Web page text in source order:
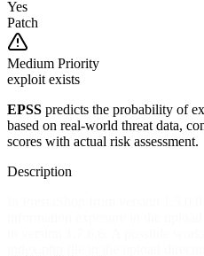
Yes
Patch
Medium Priority
exploit exists
EPSS predicts the probability of
based on real-world threat data,
scores with actual risk assessment.
Description